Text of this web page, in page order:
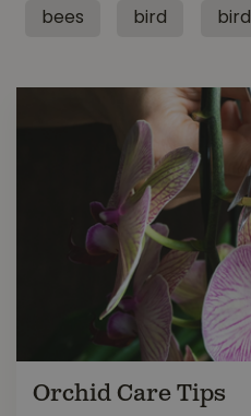
bees bird
Orchid Care Tips